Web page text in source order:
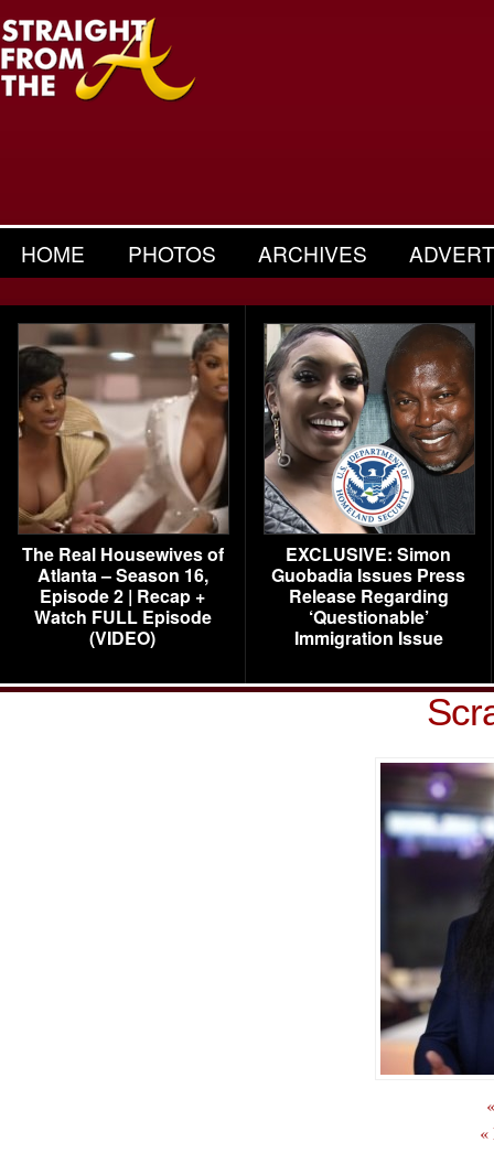
HOME PHOTOS ARCHIVES
The Real Housewives of
Atlanta – Season 16,
Episode 2 | Recap +
Watch FULL Episode
(VIDEO)
EXCLUSIVE: Simon
Guobadia Issues Press
Release Regarding
‘Questionable’
Immigration Issue
«